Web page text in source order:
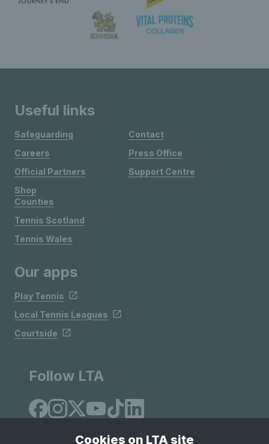
Useful links
Safeguarding
Careers
Official Partners
Shop
Contact
Press Office
Support Centre
Counties
Tennis Scotland
Tennis Wales
Our apps
Play Tennis
Local Tennis Leagues
Courtside
Follow LTA
Cookies on LTA site